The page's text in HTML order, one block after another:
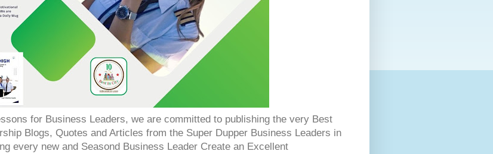
for Business Leaders, we are committed to publishing the very Best
Blogs, Quotes and Articles from the Super Dupper Business Leaders in
every new and Seasond Business Leader Create an Excellent